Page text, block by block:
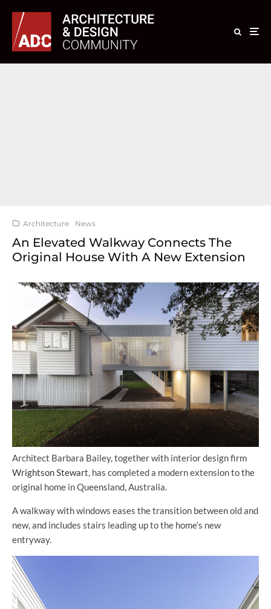
Architecture News
An Elevated Walkway Connects The
Original House With A New Extension
Architect Barbara Bailey, together with interior design firm
Wrightson Stewart, has completed a modern extension to the
original home in Queensland, Australia.
A walkway with windows eases the transition between old and
new, and includes stairs leading up to the home’s new
entryway.